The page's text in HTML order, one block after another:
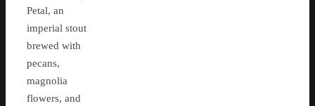
Petal, an
imperial stout
brewed with
pecans,
magnolia
flowers, and